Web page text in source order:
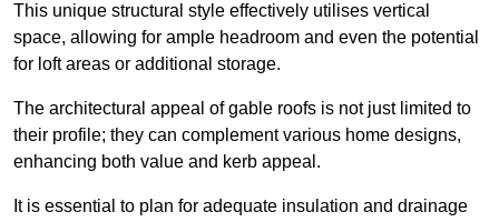
This unique structural style effectively utilises vertical
space, allowing for ample headroom and even the potential
for loft areas or additional storage.
The architectural appeal of gable roofs is not just limited to
their profile; they can complement various home designs,
enhancing both value and kerb appeal.
It is essential to plan for adequate insulation and drainage